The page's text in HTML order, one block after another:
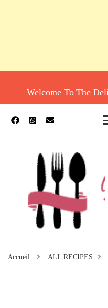
Welcome To The
Accueil ALL RECIPES